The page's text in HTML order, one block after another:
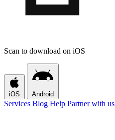
Scan to download on iOS
iOS Android
Services Blog Help Partner with us